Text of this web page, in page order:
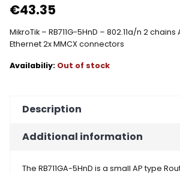
€43.35
MikroTik – RB711G-5HnD – 802.11a/n 2
Ethernet 2x MMCX connectors
Out of stock
Description
Additional information
The RB711GA-5HnD is a small AP type